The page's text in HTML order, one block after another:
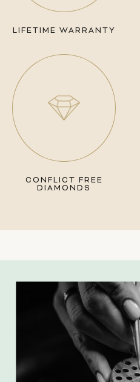
LIFETIME WARRANTY
CONFLICT FREE
DIAMONDS